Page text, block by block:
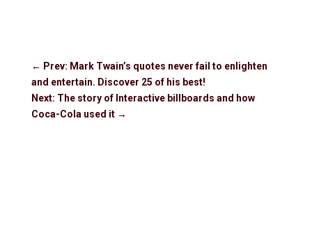
← Prev: Mark Twain’s quotes never fail to enlighten
and entertain. Discover 25 of his best!
Next: The story of Interactive billboards and how
Coca-Cola used it→